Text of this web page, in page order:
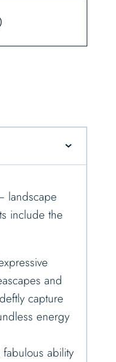
landscape
include the
and
capture
energy
ability